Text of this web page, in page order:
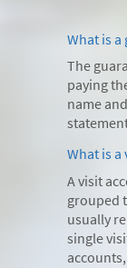
What is a
The
paying
name
What is a
A visit
grouped
usually
single